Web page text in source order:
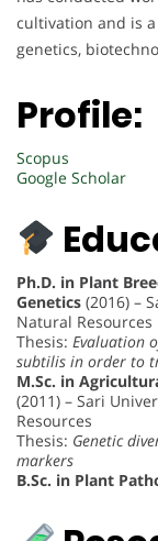
cultivation and is
genetics,
Profile:
Scopus
Google Scholar
Ph.D. in Plant
Genetics (2016) –
Natural Resources
Thesis: Evaluation
subtilis in order to
M.Sc. in
(2011) – Sari
Resources
Thesis: Genetic
markers
B.Sc. in Plant